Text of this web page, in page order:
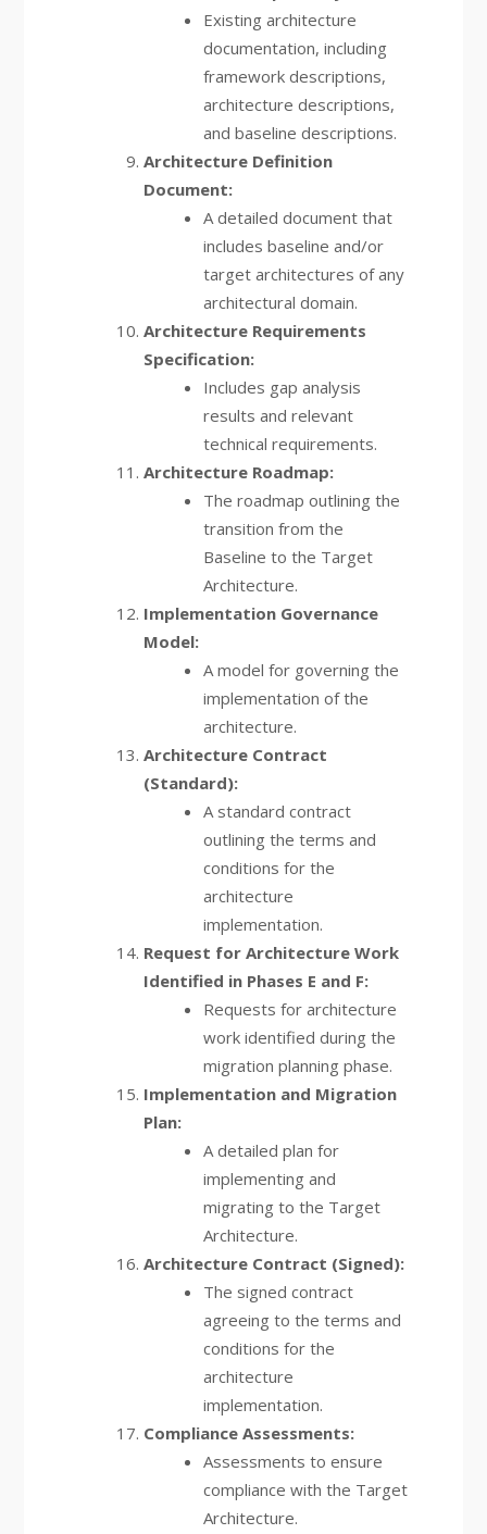
Existing architecture
documentation, including
framework descriptions,
architecture descriptions,
and baseline descriptions.
Architecture Definition
Document:
A detailed document that
includes baseline and/or
target architectures of any
architectural domain.
Architecture Requirements
Specification:
Includes gap analysis
results and relevant
technical requirements.
Architecture Roadmap:
The roadmap outlining the
transition from the
Baseline to the Target
Architecture.
Implementation Governance
Model:
A model for governing the
implementation of the
architecture.
Architecture Contract
(Standard):
A standard contract
outlining the terms and
conditions for the
architecture
implementation.
Request for Architecture Work
Identified in Phases E and F:
Requests for architecture
work identified during the
migration planning phase.
Implementation and Migration
Plan:
A detailed plan for
implementing and
migrating to the Target
Architecture.
Architecture Contract (Signed):
The signed contract
agreeing to the terms and
conditions for the
architecture
implementation.
Compliance Assessments:
Assessments to ensure
compliance with the Target
Architecture.